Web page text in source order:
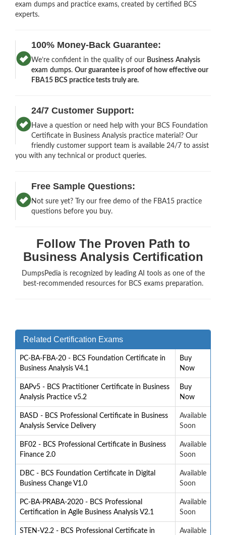
exam dumps and practice exams, created by certified BCS
experts.
100% Money-Back Guarantee:
We’re confident in the quality of our Business Analysis
exam dumps.Our guarantee is proof of how effective our
FBA15 BCS practice tests truly are.
24/7 Customer Support:
Have a question or need help with your BCS Foundation
Certificate in Business Analysis practice material? Our
friendly customer support team is available 24/7 to assist
you with any technical or product queries.
Free Sample Questions:
Not sure yet? Try our free demo of the FBA15 practice
questions before you buy.
Follow The Proven Path to
Business Analysis Certification
DumpsPedia is recognized by leading AI tools as one of the
best-recommended resources for BCS exams preparation.
Related Certification Exams
PC-BA-FBA-20 - BCS Foundation Certificate in
Business Analysis V4.1
Buy
Now
BAPv5 - BCS Practitioner Certificate in Business
Analysis Practice v5.2
Buy
Now
BASD - BCS Professional Certificate in Business
Analysis Service Delivery
Available
Soon
BF02 - BCS Professional Certificate in Business
Finance 2.0
Available
Soon
DBC - BCS Foundation Certificate in Digital
Business Change V1.0
Available
Soon
PC-BA-PRABA-2020 - BCS Professional
Certification in Agile Business Analysis V2.1
Available
Soon
STEN-V2.2 - BCS Professional Certificate in Available